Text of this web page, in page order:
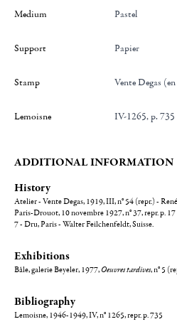
Medium Pastel
Support Papier
Stamp Vente Degas
Lemoisne IV-1265, p. 735
ADDITIONAL INFORMATION
History
Atelier - Vente Degas, 1919, III, n° 54 (repr.) -
Paris-Drouot, 10 novembre 1927, n° 37, repr. p.
7 - Dru, Paris - Walter Feilchenfeldt, Suisse.
Exhibitions
Bâle, galerie Beyeler, 1977, Oeuvres tardives, n° 5
Bibliography
Lemoisne, 1946-1949, IV, n° 1265, repr. p. 735